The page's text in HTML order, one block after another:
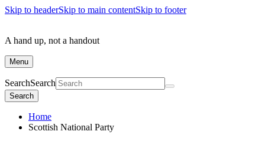
Skip to headerSkip to main contentSkip to footer
A hand up, not a handout
Menu
SearchSearch
Search
Home
Scottish National Party